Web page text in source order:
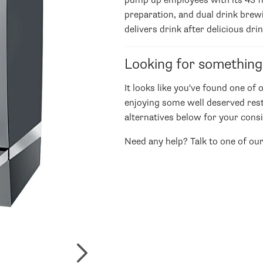
preparation, and dual drink
delivers drink after delicious
Looking for
It looks like you've found one of
enjoying some well deserved
alternatives below for your
Need any help? Talk to one of